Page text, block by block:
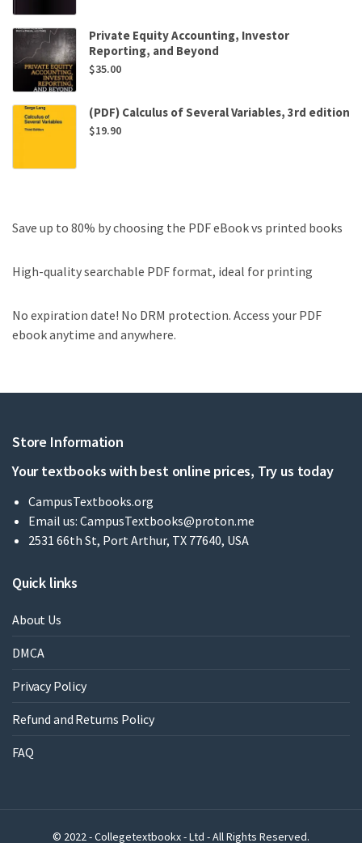
Private Equity Accounting, Investor
Reporting, and Beyond
$35.00
(PDF) Calculus of Several Variables, 3rd edition
$19.90
Save up to 80% by choosing the PDF eBook vs printed books
High-quality searchable PDF format, ideal for printing
No expiration date! No DRM protection. Access your PDF
ebook anytime and anywhere.
Store Information
Your textbooks with best online prices, Try us today
CampusTextbooks.org
Email us: CampusTextbooks@proton.me
2531 66th St, Port Arthur, TX 77640, USA
Quick links
About Us
DMCA
Privacy Policy
Refund and Returns Policy
FAQ
© 2022 - Collegetextbookx - Ltd - All Rights Reserved.